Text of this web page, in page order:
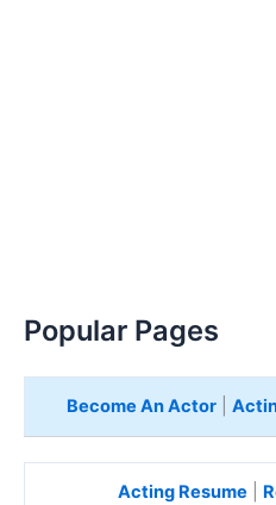
Popular Pages
Become An Actor|
Acting Resume